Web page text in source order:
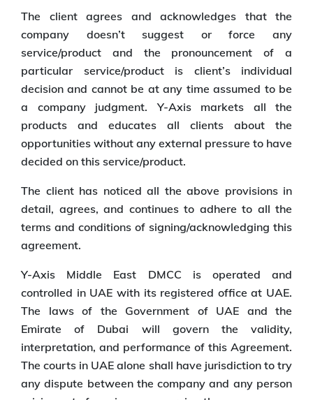
The client agrees and acknowledges that the
company doesn’t suggest or force any
service/product and the pronouncement of a
particular service/product is client’s individual
decision and cannot be at any time assumed to be
a company judgment. Y-Axis markets all the
products and educates all clients about the
opportunities without any external pressure to have
decided on this service/product.
The client has noticed all the above provisions in
detail, agrees, and continues to adhere to all the
terms and conditions of signing/acknowledging this
agreement.
Y-Axis Middle East DMCC is operated and
controlled in UAE with its registered office at UAE.
The laws of the Government of UAE and the
Emirate of Dubai will govern the validity,
interpretation, and performance of this Agreement.
The courts in UAE alone shall have jurisdiction to try
any dispute between the company and any person